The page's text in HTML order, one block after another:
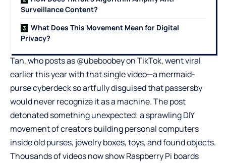
Surveillance Content?
What Does This Movement Mean for Digital
Privacy?
Tan, who posts as @ubeboobey on TikTok, went viral
earlier this year with that single video—a mermaid-
purse cyberdeck so artfully disguised that passersby
would never recognize it as a machine. The post
detonated something unexpected: a sprawling DIY
movement of creators building personal computers
inside old purses, jewelry boxes, toys, and found objects.
Thousands of videos now show Raspberry Pi boards